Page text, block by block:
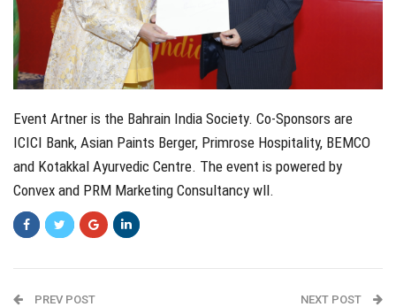
Event Artner is the Bahrain India Society. Co-Sponsors are
ICICI Bank, Asian Paints Berger, Primrose Hospitality, BEMCO
and Kotakkal Ayurvedic Centre. The event is powered by
Convex and PRM Marketing Consultancy wll.
PREV POST NEXT POST